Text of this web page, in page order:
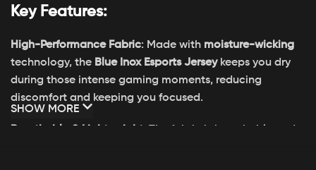
Key Features:
High-Performance Fabric: Made with moisture-wicking
technology, the Blue Inox Esports Jerseykeeps you dry
during those intense gaming moments, reducing
discomfort and keeping you focused.
SHOW MORE